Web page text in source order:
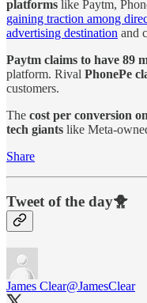
platforms like Paytm,
gaining traction among
advertising destination and
Paytm claims to have 89
platform. Rival PhonePe
customers.
The cost per conversion
tech giants like Meta-
Share
Tweet of the day🐥
James Clear@JamesClear